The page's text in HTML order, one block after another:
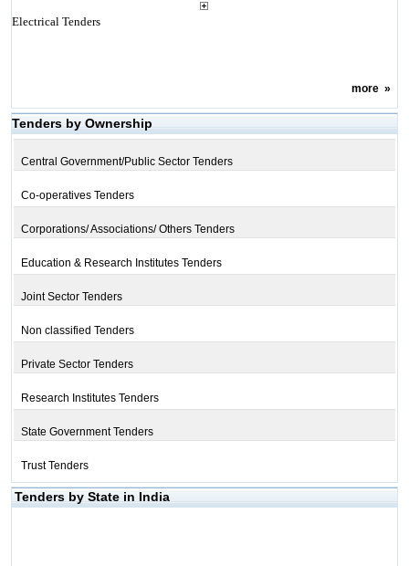
Electrical Tenders
more»
Tenders by Ownership
Central Government/Public Sector Tenders
Co-operatives Tenders
Corporations/ Associations/ Others Tenders
Education & Research Institutes Tenders
Joint Sector Tenders
Non classified Tenders
Private Sector Tenders
Research Institutes Tenders
State Government Tenders
Trust Tenders
Tenders by State in India